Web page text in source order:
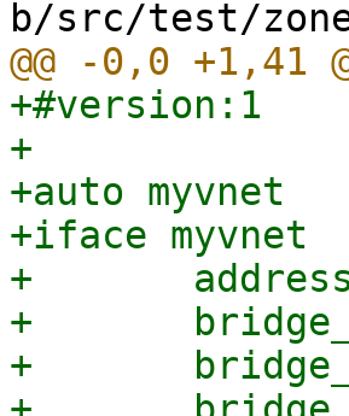
+#version:1
+
+auto myvnet
+iface myvnet
+	address 10.0.0.1/24
+	bridge_ports vxlan_myvnet
+	bridge_stp off